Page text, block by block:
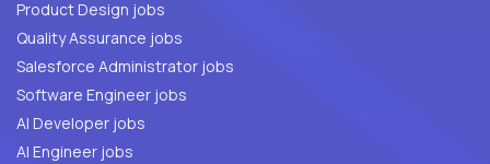
Product Design jobs
Quality Assurance jobs
Salesforce Administrator jobs
Software Engineer jobs
AI Developer jobs
AI Engineer jobs